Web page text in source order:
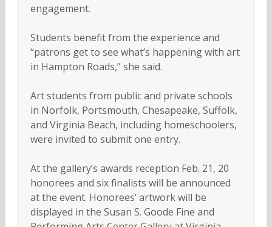
engagement.
Students benefit from the experience and
“patrons get to see what’s happening with art
in Hampton Roads,” she said.
Art students from public and private schools
in Norfolk, Portsmouth, Chesapeake, Suffolk,
and Virginia Beach, including homeschoolers,
were invited to submit one entry.
At the gallery’s awards reception Feb. 21, 20
honorees and six finalists will be announced
at the event. Honorees’ artwork will be
displayed in the Susan S. Goode Fine and